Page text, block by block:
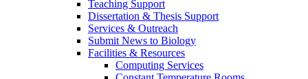
Teaching Support
Dissertation & Thesis Support
Services & Outreach
Submit News to Biology
Facilities & Resources
Computing Services